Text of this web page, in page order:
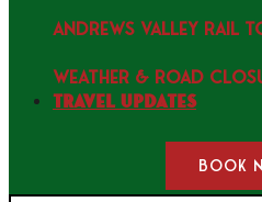
ANDREWS VALLEY RAIL
WEATHER & ROAD
Travel Updates
BOOK